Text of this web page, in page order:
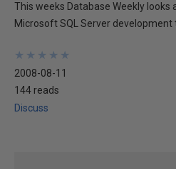
This weeks Database Weekly
Microsoft SQL Server
★
★
★
★
★
★
★
★
★
★
2008-08-11
144 reads
Discuss